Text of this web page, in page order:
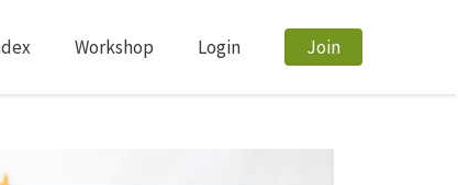
Workshop Login Join